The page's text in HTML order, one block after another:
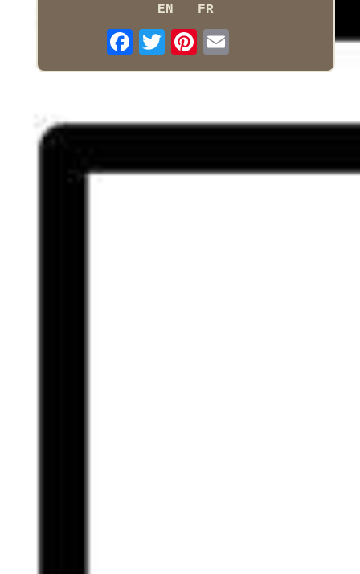
EN
FR